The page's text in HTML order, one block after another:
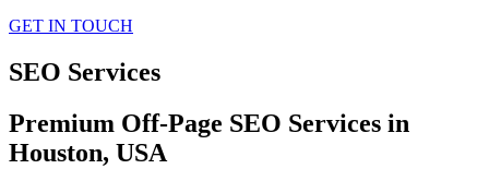
GET IN TOUCH
SEO Services
Premium Off-Page SEO Services in
Houston, USA